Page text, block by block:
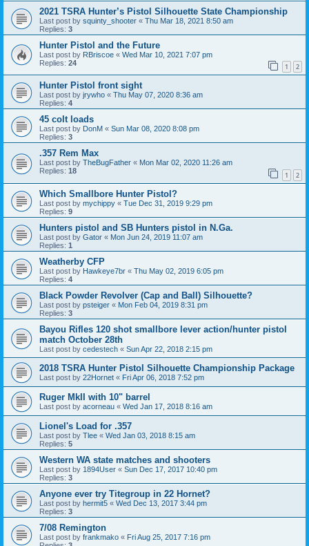
2021 TSRA Hunter’s Pistol Silhouette State Championship
Last post by squinty_shooter « Thu Mar 18, 2021 8:50 am
Replies: 3
Hunter Pistol and the Future
Last post by RBriscoe « Wed Mar 10, 2021 7:07 pm
Replies: 24 1 2
Hunter Pistol front sight
Last post by jrywho « Thu May 07, 2020 8:36 am
Replies: 4
45 colt loads
Last post by DonM « Sun Mar 08, 2020 8:08 pm
Replies: 3
.357 Rem Max
Last post by TheBugFather « Mon Mar 02, 2020 11:26 am
Replies: 18 1 2
Which Smallbore Hunter Pistol?
Last post by mychippy « Tue Dec 31, 2019 9:29 pm
Replies: 9
Hunters pistol and SB Hunters pistol in N.Ga.
Last post by Gator « Mon Jun 24, 2019 11:07 am
Replies: 1
Weatherby CFP
Last post by Hawkeye7br « Thu May 02, 2019 6:05 pm
Replies: 4
Black Powder Revolver (Cap and Ball) Silhouette?
Last post by psteiger « Mon Feb 04, 2019 8:31 pm
Replies: 3
Bayou Rifles 120 shot smallbore lever action/hunter pistol
match October 28th
Last post by cedestech « Sun Apr 22, 2018 2:15 pm
2018 TSRA Hunter Pistol Silhouette Championship Package
Last post by 22Hornet « Fri Apr 06, 2018 7:52 pm
Ruger MkII with 10" barrel
Last post by acorneau « Wed Jan 17, 2018 8:16 am
Lionel's Load for .357
Last post by Tlee « Wed Jan 03, 2018 8:15 am
Replies: 5
Western WA state matches and shooters
Last post by 1894User « Sun Dec 17, 2017 10:40 pm
Replies: 3
Anyone ever try Titegroup in 22 Hornet?
Last post by hermit5 « Wed Dec 13, 2017 3:44 pm
Replies: 3
7/08 Remington
Last post by frankmako « Fri Aug 25, 2017 7:16 pm